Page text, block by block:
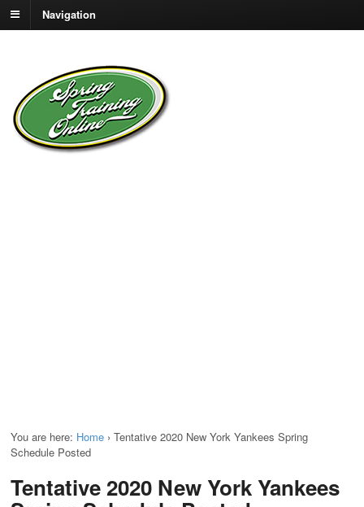
Navigation
You are here: Home › Tentative 2020 New York Yankees Spring
Schedule Posted
Tentative 2020 New York Yankees